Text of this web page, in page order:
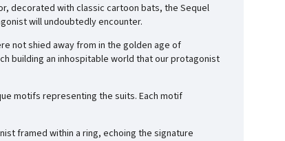
decorated with classic cartoon bats, the Sequel
will undoubtedly encounter.
not shied away from in the golden age of
building an inhospitable world that our protagonist
motifs representing the suits. Each motif
framed within a ring, echoing the signature